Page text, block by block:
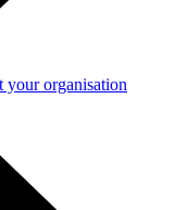
your organisation